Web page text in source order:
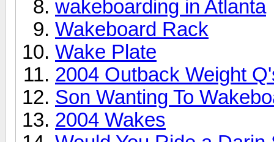
wakeboarding in Atlanta
Wakeboard Rack
Wake Plate
2004 Outback Weight
Son Wanting To
2004 Wakes